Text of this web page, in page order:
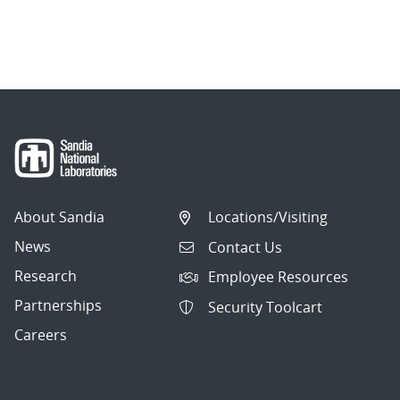
About Sandia
News
Research
Partnerships
Careers
Locations/Visiting
Contact Us
Employee Resources
Security Toolcart